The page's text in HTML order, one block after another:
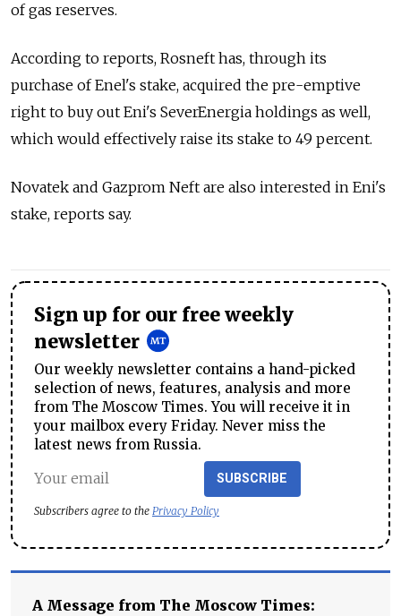
of gas reserves.
According to reports, Rosneft has, through its
purchase of Enel's stake, acquired the pre-emptive
right to buy out Eni's SeverEnergia holdings as well,
which would effectively raise its stake to 49 percent.
Novatek and Gazprom Neft are also interested in Eni's
stake, reports say.
Sign up for our free weekly
newsletter
Our weekly newsletter contains a hand-picked
selection of news, features, analysis and more
from The Moscow Times. You will receive it in
your mailbox every Friday. Never miss the
latest news from Russia.
SUBSCRIBE
Subscribers agree to the Privacy Policy
A Message from The Moscow Times: